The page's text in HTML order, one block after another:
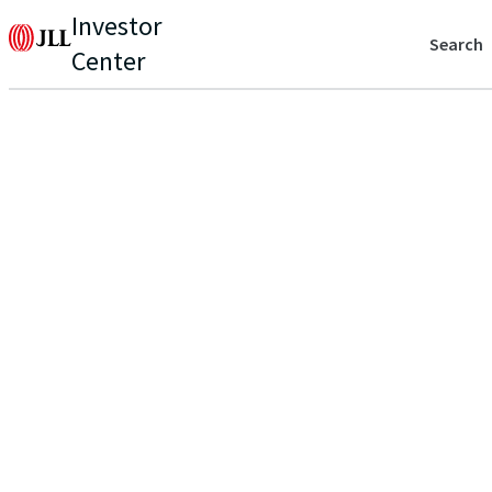
Investor
Center
Search